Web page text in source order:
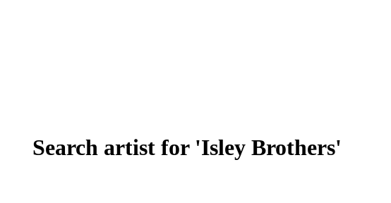
Search artist for 'Isley Brothers'